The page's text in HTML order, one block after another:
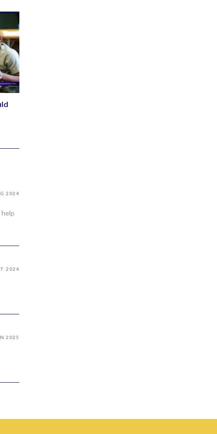
2024
2024
2025